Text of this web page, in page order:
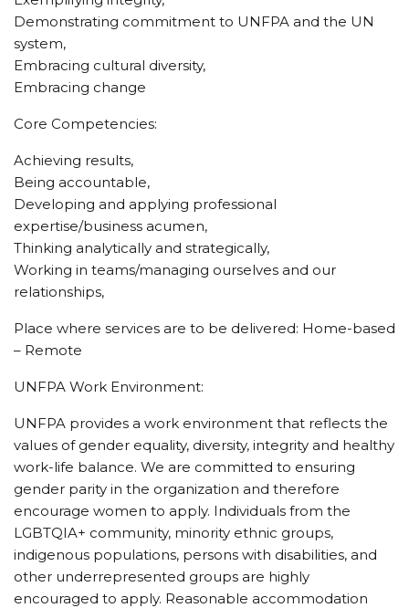
Demonstrating commitment to UNFPA and the UN
system,
Embracing cultural diversity,
Embracing change
Core Competencies:
Achieving results,
Being accountable,
Developing and applying professional
expertise/business acumen,
Thinking analytically and strategically,
Working in teams/managing ourselves and our
relationships,
Place where services are to be delivered: Home-based
– Remote
UNFPA Work Environment:
UNFPA provides a work environment that reflects the
values of gender equality, diversity, integrity and healthy
work-life balance. We are committed to ensuring
gender parity in the organization and therefore
encourage women to apply. Individuals from the
LGBTQIA+ community, minority ethnic groups,
indigenous populations, persons with disabilities, and
other underrepresented groups are highly
encouraged to apply. Reasonable accommodation